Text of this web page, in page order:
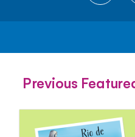
Previous